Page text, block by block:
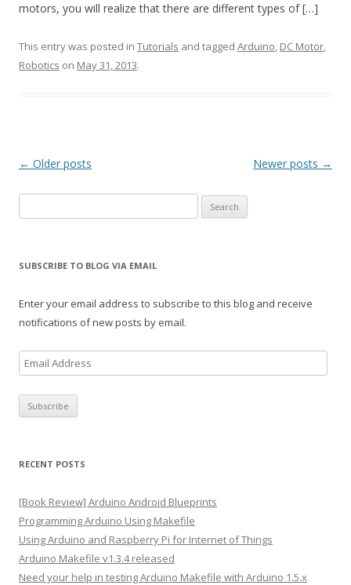
motors, you will realize that there are different types of […]
This entry was posted in Tutorials and tagged Arduino, DC Motor,
Robotics on May 31, 2013.
Post
← Older posts Newer posts →
for:
SUBSCRIBE TO BLOG VIA EMAIL
Enter your email address to subscribe to this blog and receive
notifications of new posts by email.
m
a
i
r
e
s
s
RECENT POSTS
[Book Review] Arduino Android Blueprints
Programming Arduino Using Makefile
Using Arduino and Raspberry Pi for Internet of Things
Arduino Makefile v1.3.4 released
Need your help in testing Arduino Makefile with Arduino 1.5.x